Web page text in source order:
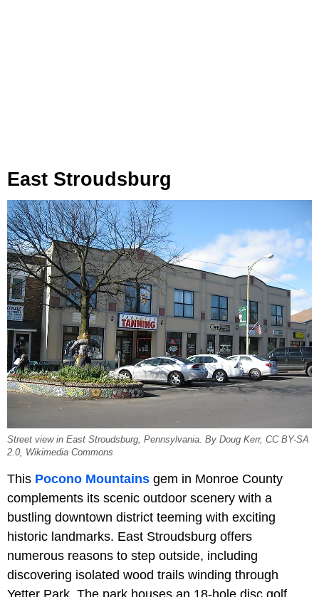
East Stroudsburg
Street view in East Stroudsburg, Pennsylvania. By Doug Kerr, CC BY-SA
2.0, Wikimedia Commons
This Pocono Mountains gem in Monroe County
complements its scenic outdoor scenery with a
bustling downtown district teeming with exciting
historic landmarks. East Stroudsburg offers
numerous reasons to step outside, including
discovering isolated wood trails winding through